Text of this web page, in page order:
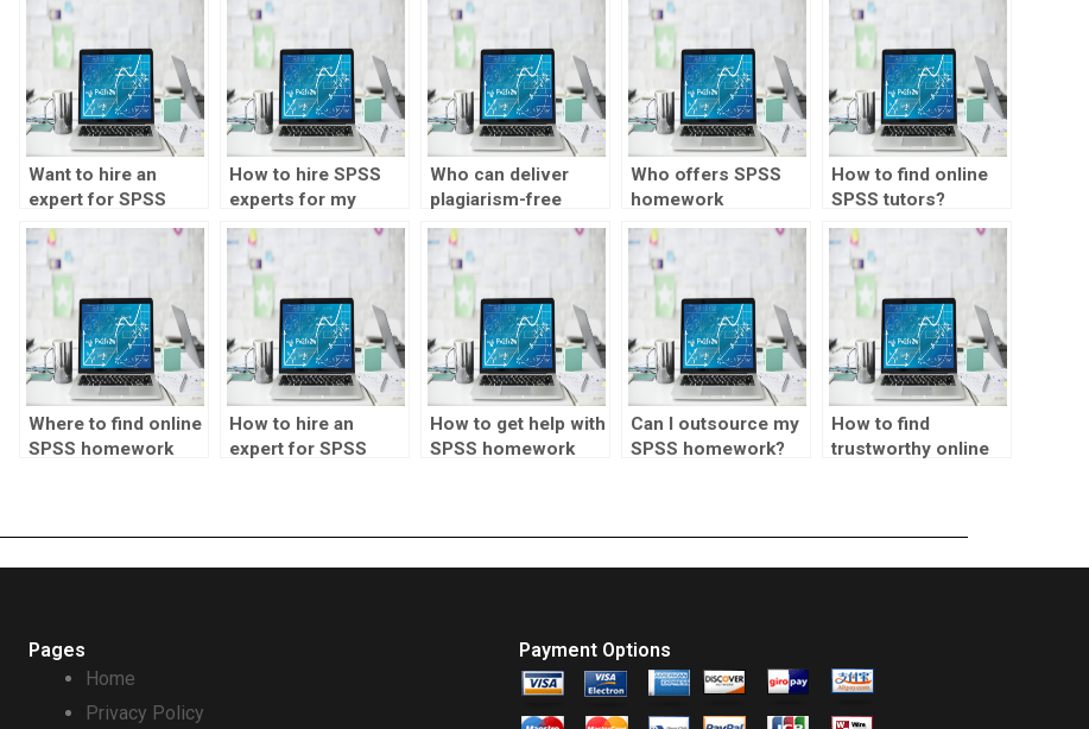
Want to hire an
expert for SPSS
homework?
How to hire SPSS
experts for my
assignments?
Who can deliver
plagiarism-free
SPSS assignments?
Who offers SPSS
homework
assistance for
principal component
analysis?
How to find online
SPSS tutors?
Where to find online
SPSS homework
How to hire an
expert for SPSS
How to get help with
SPSS homework
Can I outsource my
SPSS homework?
How to find
trustworthy online
Pages
Home
Privacy Policy
Payment Options